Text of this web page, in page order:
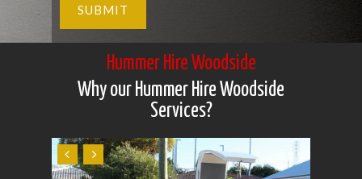
Hummer Hire Woodside
Why our Hummer Hire Woodside
Services?